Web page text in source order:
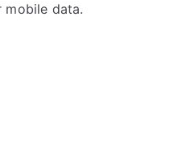
mobile data.